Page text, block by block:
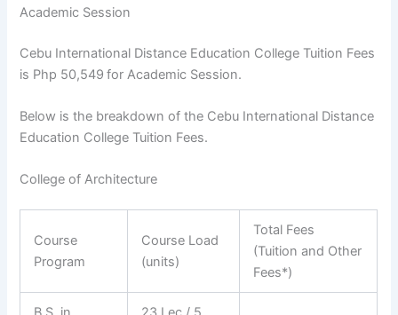
Academic Session
Cebu International Distance Education College Tuition Fees
is Php 50,549 for Academic Session.
Below is the breakdown of the Cebu International Distance
Education College Tuition Fees.
College of Architecture
Course
Program
Course Load
(units)
Total Fees
(Tuition and Other
Fees*)